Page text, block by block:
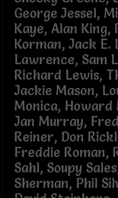
George Jessel,
Kaye, Alan
Korman, Jack E.
Lawrence, Sam
Richard Lewis,
Jackie Mason,
Monica,
Jan Murray,
Reiner, Don
Freddie
Sahl, Soupy
Sherman, Phil